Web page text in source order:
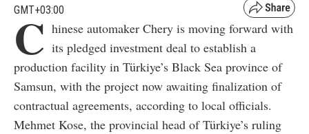
GMT+03:00
C hinese automaker Chery is moving forward with
its pledged investment deal to establish a
production facility in Türkiye’s Black Sea province of
Samsun, with the project now awaiting finalization of
contractual agreements, according to local officials.
Mehmet Kose, the provincial head of Türkiye’s ruling